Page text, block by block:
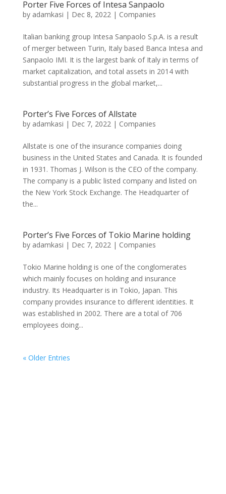
Porter Five Forces of Intesa Sanpaolo
by adamkasi | Dec 8, 2022| Companies
Italian banking group Intesa Sanpaolo S.p.A. is a result
of merger between Turin, Italy based Banca Intesa and
Sanpaolo IMI. It is the largest bank of Italy in terms of
market capitalization, and total assets in 2014 with
substantial progress in the global market,...
Porter’s Five Forces of Allstate
by adamkasi | Dec 7, 2022| Companies
Allstate is one of the insurance companies doing
business in the United States and Canada. It is founded
in 1931. Thomas J. Wilson is the CEO of the company.
The company is a public listed company and listed on
the New York Stock Exchange. The Headquarter of
the...
Porter’s Five Forces of Tokio Marine holding
by adamkasi | Dec 7, 2022| Companies
Tokio Marine holding is one of the conglomerates
which mainly focuses on holding and insurance
industry. Its Headquarter is in Tokio, Japan. This
company provides insurance to different identities. It
was established in 2002. There are a total of 706
employees doing...
« Older Entries